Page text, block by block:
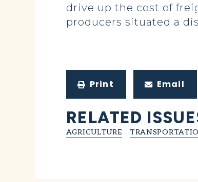
drive up the cost of
producers situated a
Print Email
RELATED
AGRICULTURE